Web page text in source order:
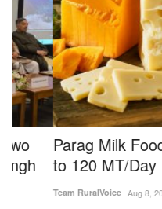
Parag Milk Foods to
to 120 MT/Day
Team RuralVoice Aug 8, 2026